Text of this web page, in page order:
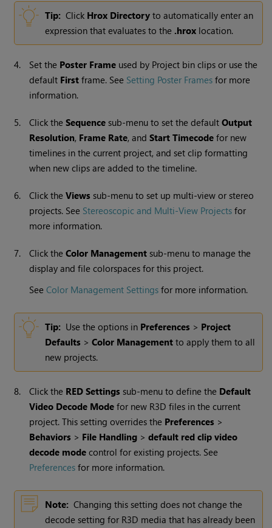
Tip: Click Hrox Directory to automatically enter an
expression that evaluates to the .hrox location.
4. Set the Poster Frame used by Project bin clips or use the
default First frame. See Setting Poster Frames for more
information.
5. Click theSequence sub-menu to set the defaultOutput
Resolution, Frame Rate, andStart Timecodefor new
timelines in the current project, and set clip formatting
when new clips are added to the timeline.
6. Click theViews sub-menu to set up multi-view or stereo
projects. See Stereoscopic and Multi-View Projects for
more information.
7. Click theColor Management sub-menu to manage the
display and file colorspaces for this project.
SeeColor Management Settings for more information.
Tip: Use the options in Preferences > Project
Defaults >Color Management to apply them to all
new projects.
8. Click the RED Settings sub-menu to define the Default
Video Decode Mode for new R3D files in the current
project. This setting overrides the Preferences >
Behaviors > File Handling >default red clip video
decode mode control for existing projects. See
Preferences for more information.
Note: Changing this setting does not change the
decode setting for R3D media that has already been